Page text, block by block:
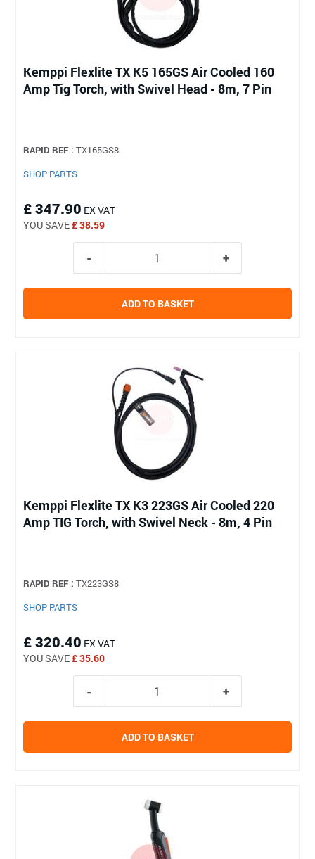
Kemppi Flexlite TX K5 165GS Air Cooled 160
Amp Tig Torch, with Swivel Head - 8m, 7 Pin
RAPID REF : TX165GS8
SHOP PARTS
£ 347.90 EX VAT
YOU SAVE£ 38.59
ADD TO BASKET
Kemppi Flexlite TX K3 223GS Air Cooled 220
Amp TIG Torch, with Swivel Neck - 8m, 4 Pin
RAPID REF : TX223GS8
SHOP PARTS
£ 320.40 EX VAT
YOU SAVE£ 35.60
ADD TO BASKET